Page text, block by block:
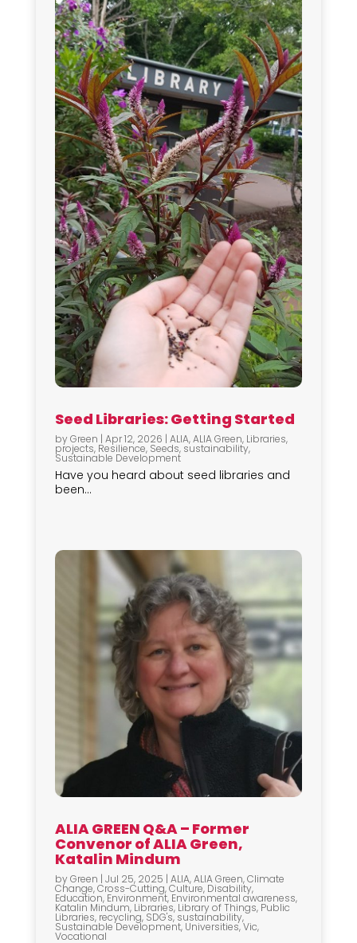
Seed Libraries: Getting Started
byGreen | Apr 12, 2026 | ALIA,ALIA Green, Libraries,
projects, Resilience, Seeds, sustainability,
Sustainable Development
Have you heard about seed libraries and
been...
ALIA GREEN Q&A – Former
Convenor of ALIA Green,
Katalin Mindum
byGreen Jul 25, 2025 ALIA,ALIA Green,Climate
Change,Cross-Cutting,Culture, Disability,
Education, Environment, Environmental awareness,
Katalin Mindum, Libraries, Library of Things, Public
Libraries, recycling, SDG's, sustainability,
Sustainable Development, Universities,Vic,
Vocational